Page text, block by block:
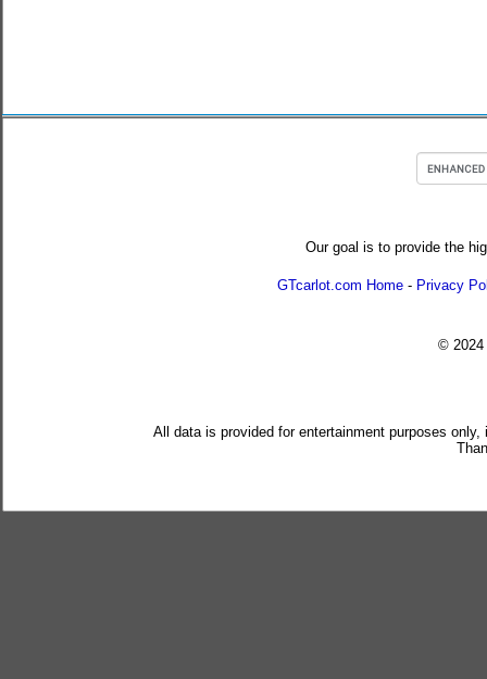
Our goal is to provide the
GTcarlot.com Home - Privacy
© 2024
All data is provided for entertainment purposes